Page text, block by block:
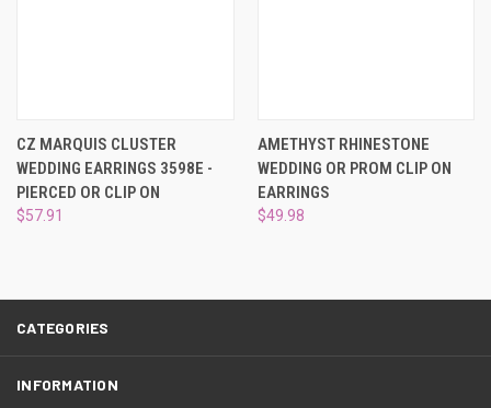
CZ MARQUIS CLUSTER
WEDDING EARRINGS 3598E -
PIERCED OR CLIP ON
$57.91
AMETHYST RHINESTONE
WEDDING OR PROM CLIP ON
EARRINGS
$49.98
CATEGORIES
INFORMATION